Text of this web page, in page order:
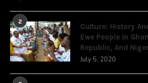
2
Culture: History
Ewe People In
Republic, And
July 5, 2020